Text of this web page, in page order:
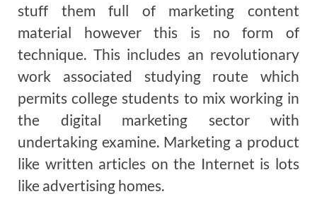
stuff them full of marketing content
material however this is no form of
technique. This includes an revolutionary
work associated studying route which
permits college students to mix working in
the digital marketing sector with
undertaking examine. Marketing a product
like written articles on the Internet is lots
like advertising homes.